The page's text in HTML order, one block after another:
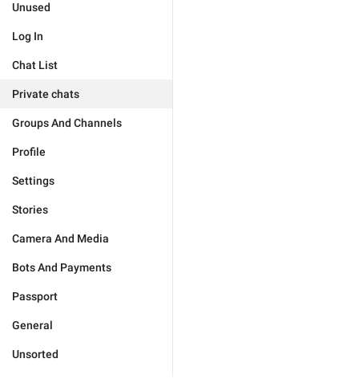
Unused
Log In
Chat List
Private chats
Groups And Channels
Profile
Settings
Stories
Camera And Media
Bots And Payments
Passport
General
Unsorted